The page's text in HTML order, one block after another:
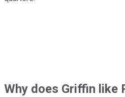
Why does Griffin like